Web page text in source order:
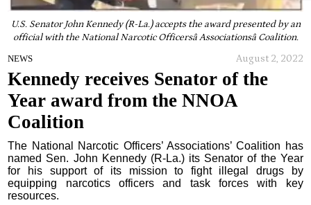
U.S. Senator John Kennedy (R-La.) accepts the award presented by an
official with the National Narcotic Officersâ Associationsâ Coalition.
NEWS August 2, 2022
Kennedy receives Senator of the
Year award from the NNOA
Coalition
The National Narcotic Officers’ Associations’ Coalition has
named Sen. John Kennedy (R-La.) its Senator of the Year
for his support of its mission to fight illegal drugs by
equipping narcotics officers and task forces with key
resources.